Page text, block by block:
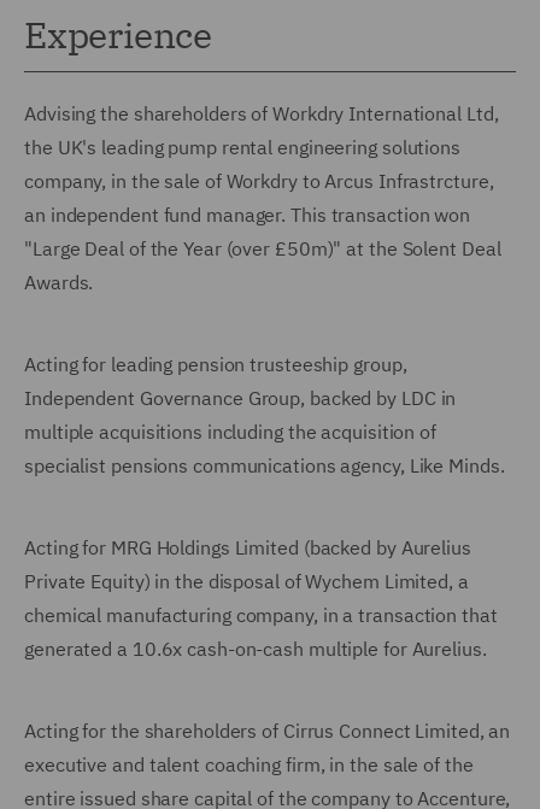
Experience
Advising the shareholders of Workdry International Ltd,
the UK's leading pump rental engineering solutions
company, in the sale of Workdry to Arcus Infrastrcture,
an independent fund manager. This transaction won
"Large Deal of the Year (over £50m)" at the Solent Deal
Awards.
Acting for leading pension trusteeship group,
Independent Governance Group, backed by LDC in
multiple acquisitions including the acquisition of
specialist pensions communications agency, Like Minds.
Acting for MRG Holdings Limited (backed by Aurelius
Private Equity) in the disposal of Wychem Limited, a
chemical manufacturing company, in a transaction that
generated a 10.6x cash-on-cash multiple for Aurelius.
Acting for the shareholders of Cirrus Connect Limited, an
executive and talent coaching firm, in the sale of the
entire issued share capital of the company to Accenture,